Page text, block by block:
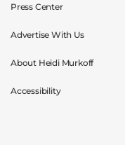
Press Center
Advertise With Us
About Heidi Murkoff
Accessibility